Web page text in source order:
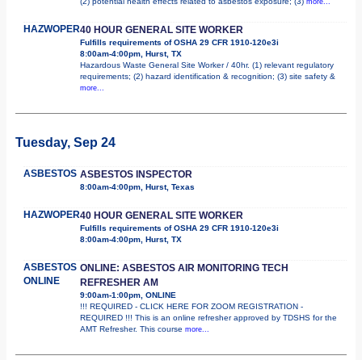
HAZWOPER40 HOUR GENERAL SITE WORKER
Fulfills requirements of OSHA 29 CFR 1910-120e3i
8:00am-4:00pm, Hurst, TX
Hazardous Waste General Site Worker / 40hr. (1) relevant regulatory
requirements; (2) hazard identification & recognition; (3) site safety &
more...
Tuesday, Sep 24
ASBESTOS ASBESTOS INSPECTOR
8:00am-4:00pm, Hurst, Texas
HAZWOPER40 HOUR GENERAL SITE WORKER
Fulfills requirements of OSHA 29 CFR 1910-120e3i
8:00am-4:00pm, Hurst, TX
ASBESTOS
ONLINE
ONLINE: ASBESTOS AIR MONITORING TECH
REFRESHER AM
9:00am-1:00pm, ONLINE
!!! REQUIRED - CLICK HERE FOR ZOOM REGISTRATION -
REQUIRED !!! This is an online refresher approved by TDSHS for the
AMT Refresher. This course more...